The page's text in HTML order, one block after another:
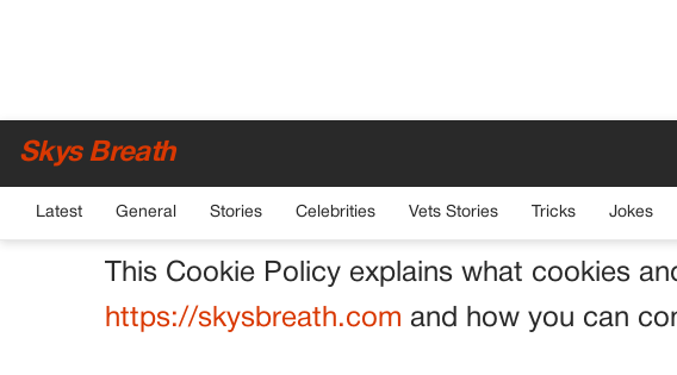
Skys Breath
Latest General Stories Celebrities Vets Stories Tricks Jokes
Cookie Policy
Effective date: January 1, 2026
This Cookie Policy explains what cookies
https://skysbreath.com and how you can